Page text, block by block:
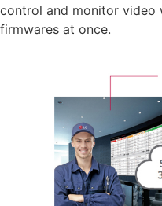
control and monitor video
firmwares at once.